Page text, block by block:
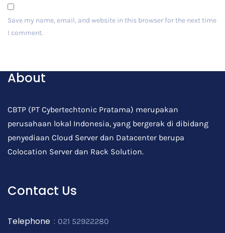
Save my name, email, and website in this browser for the next time
I comment.
About
CBTP (PT Cybertechtonic Pratama) merupakan
perusahaan lokal Indonesia, yang bergerak di dibidang
penyediaan Cloud Server dan Datacenter berupa
Colocation Server dan Rack Solution.
Contact Us
Telephone : 021 52922280